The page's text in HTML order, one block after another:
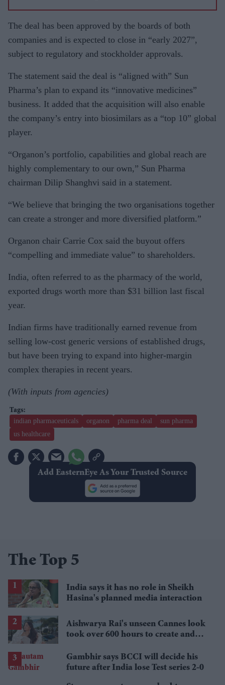
The deal has been approved by the boards of both
companies and is expected to close in “early 2027”,
subject to regulatory and stockholder approvals.
The statement said the deal is “aligned with” Sun
Pharma’s plan to expand its “innovative medicines”
business. It added that the acquisition will also enable
the company’s entry into biosimilars as a “top 10” global
player.
“Organon’s portfolio, capabilities and global reach are
highly complementary to our own,” Sun Pharma
chairman Dilip Shanghvi said in a statement.
“We believe that bringing the two organisations together
can create a stronger and more diversified platform.”
Organon chair Carrie Cox said the buyout offers
“compelling and immediate value” to shareholders.
India, often referred to as the pharmacy of the world,
exported drugs worth more than $31 billion last fiscal
year.
Indian firms have traditionally earned revenue from
selling low-cost generic versions of established drugs,
but have been trying to expand into higher-margin
complex therapies in recent years.
(With inputs from agencies)
indian pharmaceuticals organon pharma deal
sun pharma
us healthcare
Add EasternEye As Your Trusted Source
The Top 5
India says it has no role in Sheikh
Hasina's planned media interaction
Aishwarya Rai's unseen Cannes look
took over 600 hours to create and
Gambhir says BCCI will decide his
future after India lose Test series 2-0